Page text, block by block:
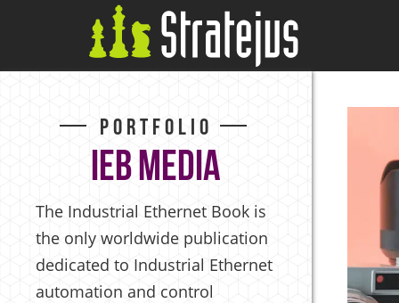
Portfolio
IEB Media
The Industrial Ethernet Book is
the only worldwide publication
dedicated to Industrial Ethernet
automation and control